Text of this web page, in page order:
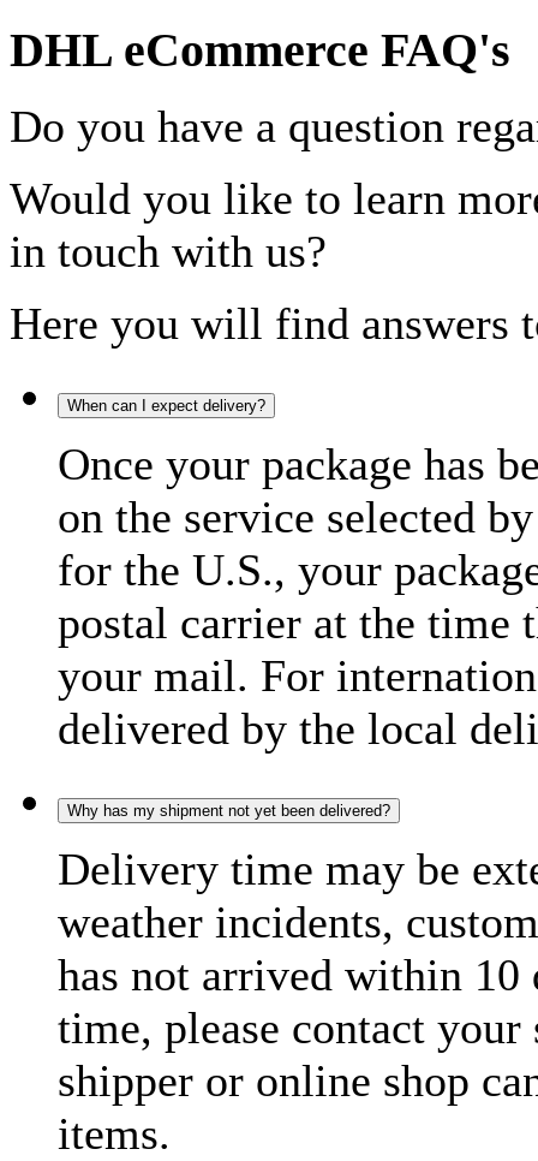
DHL eCommerce FAQ's
Do you have a question
Would you like to learn
in touch with us?
Here you will find answers
When can I expect delivery?
Once your package has
on the service selected
for the U.S., your
postal carrier at the time
your mail. For
delivered by the local
Why has my shipment not yet been delivered?
Delivery time may be
weather incidents,
has not arrived within 10
time, please contact
shipper or online shop
items.